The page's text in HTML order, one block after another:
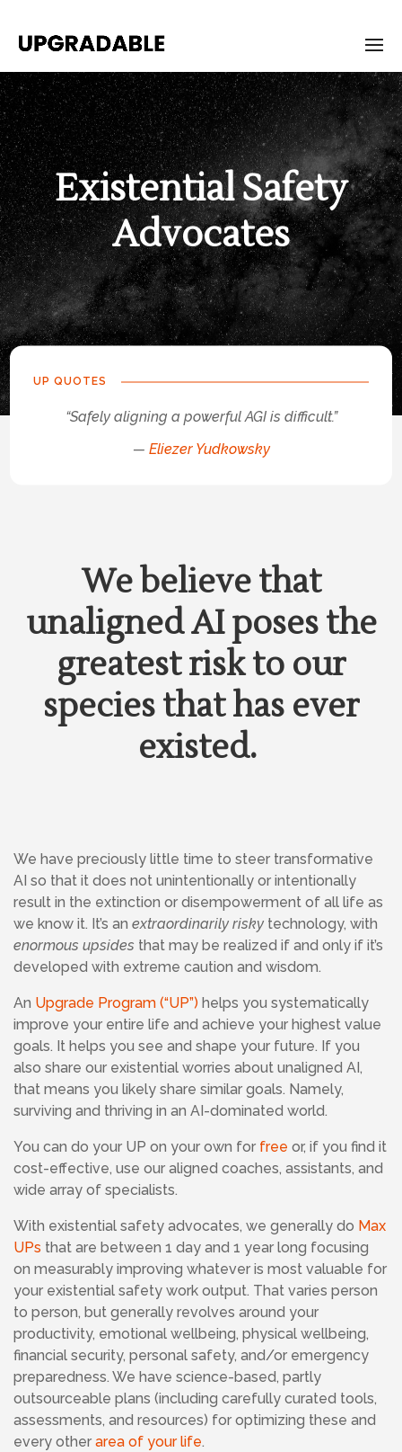
Existential Safety
Advocates
UP QUOTES
“Safely aligning a powerful AGI is difficult.”
— Eliezer Yudkowsky
We believe that
unaligned AI poses the
greatest risk to our
species that has ever
existed.
We have preciously little time to steer transformative
AI so that it does not unintentionally or intentionally
result in the extinction or disempowerment of all life as
we know it. It’s an extraordinarily risky technology, with
enormous upsides that may be realized if and only if it’s
developed with extreme caution and wisdom.
An Upgrade Program (“UP”) helps you systematically
improve your entire life and achieve your highest value
goals. It helps you see and shape your future. If you
also share our existential worries about unaligned AI,
that means you likely share similar goals. Namely,
surviving and thriving in an AI-dominated world.
You can do your UP on your own for free or, if you find it
cost-effective, use our aligned coaches, assistants, and
wide array of specialists.
With existential safety advocates, we generally do Max
UPs that are between 1 day and 1 year long focusing
on measurably improving whatever is most valuable for
your existential safety work output. That varies person
to person, but generally revolves around your
productivity, emotional wellbeing, physical wellbeing,
financial security, personal safety, and/or emergency
preparedness. We have science-based, partly
outsourceable plans (including carefully curated tools,
assessments, and resources) for optimizing these and
every other area of your life.